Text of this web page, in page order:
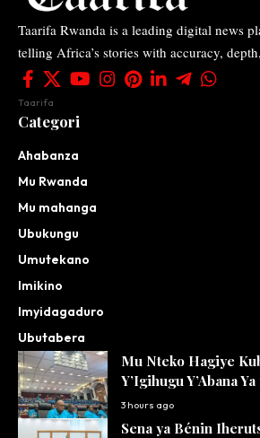
Taarifa Rwanda is a leading digital news
telling Africa’s stories with accuracy,
Taarifa
Categori
Ahabanza
Mu Rwanda
Mu mahanga
Ubukungu
Umutekano
Imikino
Imyidagaduro
Ubutabera
Mu Nteko Hagiye
Y’Igihugu Y’Abana Ya
3 hours ago
Sena ya Bénin